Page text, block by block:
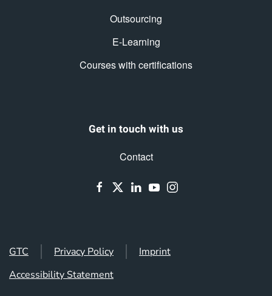
Outsourcing
E-Learning
Courses with certifications
Get in touch with us
Contact
GTC Privacy Policy
Imprint
Accessibility Statement